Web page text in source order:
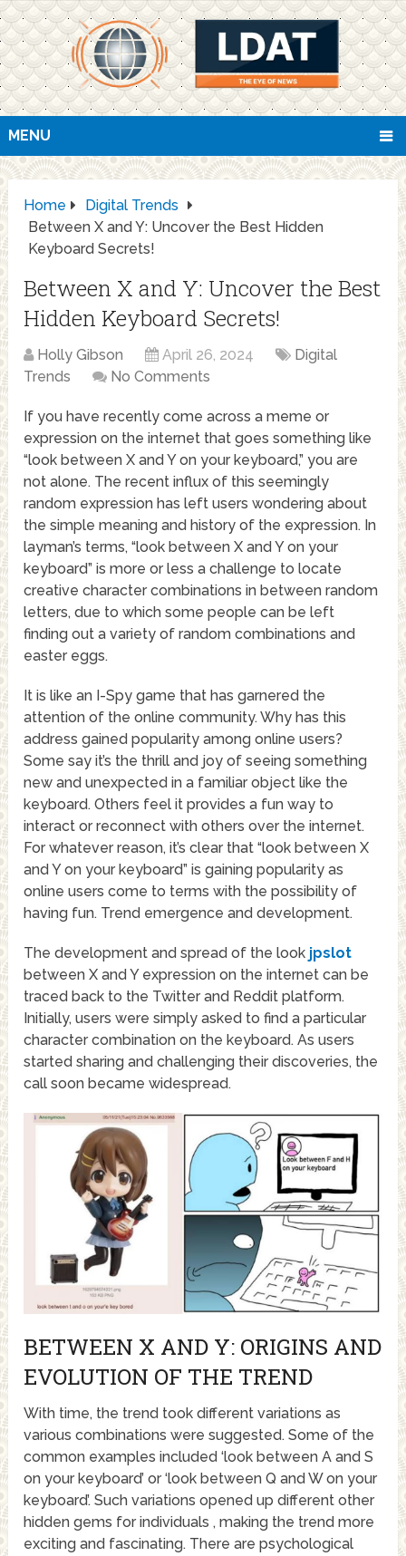
MENU
Home
Digital Trends
Between X and Y: Uncover the Best Hidden
Keyboard Secrets!
Between X and Y: Uncover the Best
Hidden Keyboard Secrets!
Holly Gibson April 26, 2024
Digital
Trends
No Comments
If you have recently come across a meme or
expression on the internet that goes something like
“look between X and Y on your keyboard,” you are
not alone. The recent influx of this seemingly
random expression has left users wondering about
the simple meaning and history of the expression. In
layman’s terms, “look between X and Y on your
keyboard” is more or less a challenge to locate
creative character combinations in between random
letters, due to which some people can be left
finding out a variety of random combinations and
easter eggs.
It is like an I-Spy game that has garnered the
attention of the online community. Why has this
address gained popularity among online users?
Some say it’s the thrill and joy of seeing something
new and unexpected in a familiar object like the
keyboard. Others feel it provides a fun way to
interact or reconnect with others over the internet.
For whatever reason, it’s clear that “look between X
and Y on your keyboard” is gaining popularity as
online users come to terms with the possibility of
having fun. Trend emergence and development.
The development and spread of the look jpslot
between X and Y expression on the internet can be
traced back to the Twitter and Reddit platform.
Initially, users were simply asked to find a particular
character combination on the keyboard. As users
started sharing and challenging their discoveries, the
call soon became widespread.
BETWEEN X AND Y: ORIGINS AND
EVOLUTION OF THE TREND
With time, the trend took different variations as
various combinations were suggested. Some of the
common examples included ‘look between A and S
on your keyboard’ or ‘look between Q and W on your
keyboard’. Such variations opened up different other
hidden gems for individuals , making the trend more
exciting and fascinating. There are psychological